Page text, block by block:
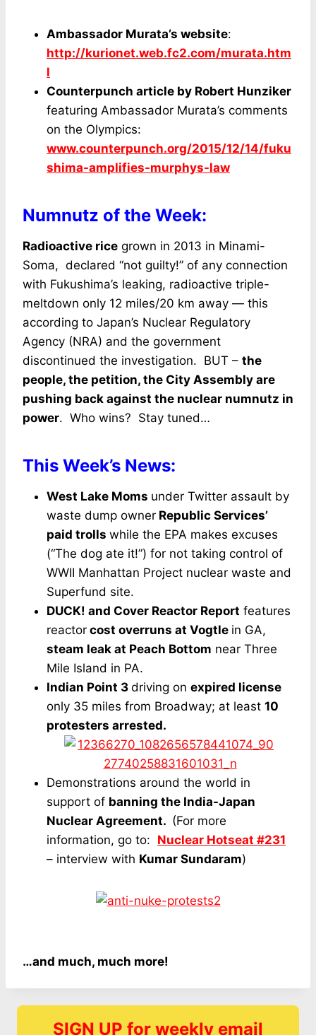
Ambassador Murata’s website:
http://kurionet.web.fc2.com/murata.htm
l
Counterpunch article by Robert Hunziker
featuring Ambassador Murata’s comments
on the Olympics:
www.counterpunch.org/2015/12/14/fuku
shima-amplifies-murphys-law
Numnutz of the Week:
Radioactive rice grown in 2013 in Minami-
Soma, declared “not guilty!” of any connection
with Fukushima’s leaking, radioactive triple-
meltdown only 12 miles/20 km away — this
according to Japan’s Nuclear Regulatory
Agency (NRA) and the government
discontinued the investigation. BUT – the
people, the petition, the City Assembly are
pushing back against the nuclear numnutz in
power. Who wins? Stay tuned…
This Week’s News:
West Lake Moms under Twitter assault by
waste dump owner Republic Services’
paid trolls while the EPA makes excuses
(“The dog ate it!”) for not taking control of
WWII Manhattan Project nuclear waste and
Superfund site.
DUCK! and Cover Reactor Report features
reactor cost overruns at Vogtle in GA,
steam leak at Peach Bottom near Three
Mile Island in PA.
Indian Point 3 driving on expired license
only 35 miles from Broadway; at least 10
protesters arrested.
Demonstrations around the world in
support of banning the India-Japan
Nuclear Agreement. (For more
information, go to: Nuclear Hotseat #231
– interview with Kumar Sundaram)
…and much, much more!
SIGN UP for weekly email